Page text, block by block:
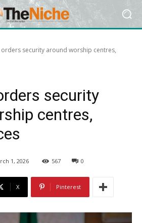
orders security around worship centres,
security
centres,
1, 2026 567 0
X Pinterest